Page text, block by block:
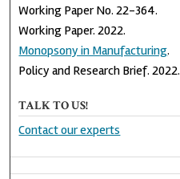
Working Paper No. 22-364.
Working Paper. 2022.
Monopsony in Manufacturing.
Policy and Research Brief. 2022.
TALK TO US!
Contact our experts